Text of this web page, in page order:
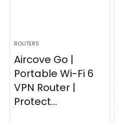
ROUTERS
Aircove Go |
Portable Wi-Fi 6
VPN Router |
Protect...